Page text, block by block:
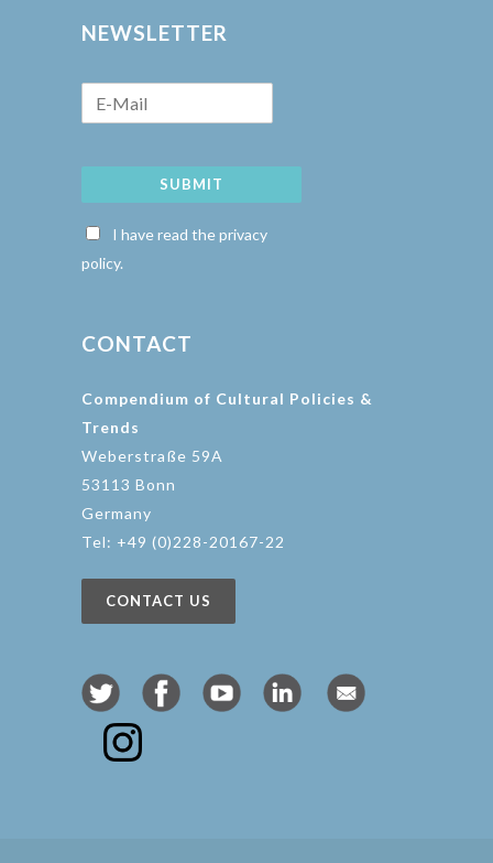
NEWSLETTER
SUBMIT
I have read the privacy
policy.
CONTACT
Compendium of Cultural Policies &
Trends
Weberstraße 59A
53113 Bonn
Germany
Tel: +49 (0)228-20167-22
CONTACT US